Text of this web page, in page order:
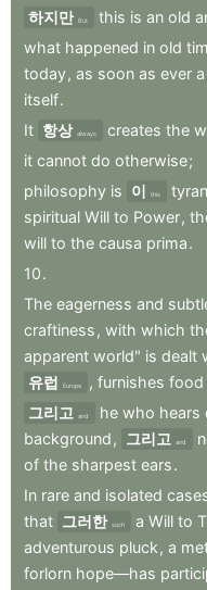
하지만 But this is an old
what happened in old
today, as soon as ever a
itself.
It 항상 always creates the
it cannot do otherwise;
philosophy is 이 this
spiritual Will to Power,
will to the causa prima.
10.
The eagerness and
craftiness , with which
apparent world" is dealt
유럽
Europe , furnishes food
그리고
and he who hears
background , 그리고 and
of the sharpest ears.
In rare and isolated
that 그러한 such a Will to
adventurous pluck , a
forlorn hope—has